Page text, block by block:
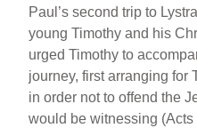
Paul’s second trip to
young Timothy and his
urged Timothy to
journey, first arranging for
in order not to offend the
would be witnessing (Acts